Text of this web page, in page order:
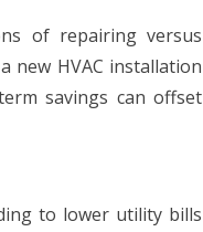
of repairing versus
new HVAC installation
savings can offset
to lower utility bills